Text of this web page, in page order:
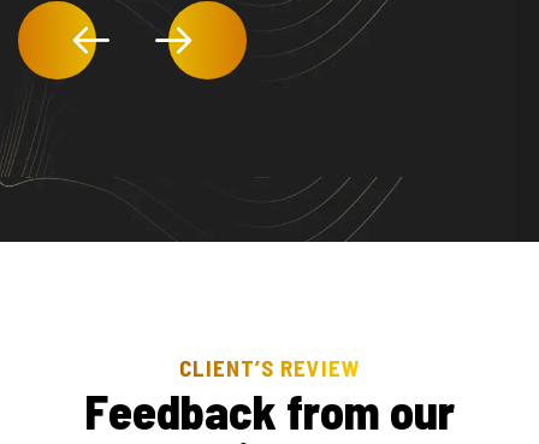
CLIENT’S REVIEW
Feedback from our